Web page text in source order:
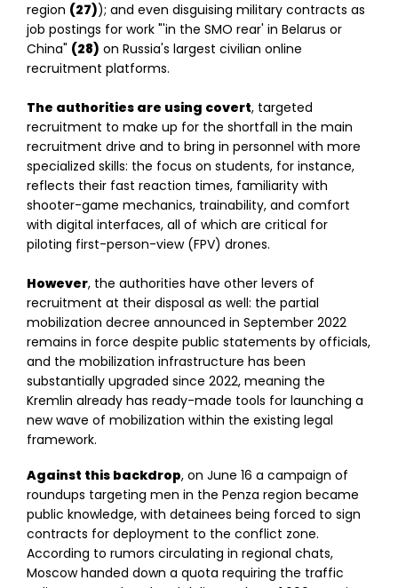
region (27)); and even disguising military contracts as
job postings for work "'in the SMO rear' in Belarus or
China" (28) on Russia's largest civilian online
recruitment platforms.
The authorities are using covert, targeted
recruitment to make up for the shortfall in the main
recruitment drive and to bring in personnel with more
specialized skills: the focus on students, for instance,
reflects their fast reaction times, familiarity with
shooter-game mechanics, trainability, and comfort
with digital interfaces, all of which are critical for
piloting first-person-view (FPV) drones.
However, the authorities have other levers of
recruitment at their disposal as well: the partial
mobilization decree announced in September 2022
remains in force despite public statements by officials,
and the mobilization infrastructure has been
substantially upgraded since 2022, meaning the
Kremlin already has ready-made tools for launching a
new wave of mobilization within the existing legal
framework.
Against this backdrop, on June 16 a campaign of
roundups targeting men in the Penza region became
public knowledge, with detainees being forced to sign
contracts for deployment to the conflict zone.
According to rumors circulating in regional chats,
Moscow handed down a quota requiring the traffic